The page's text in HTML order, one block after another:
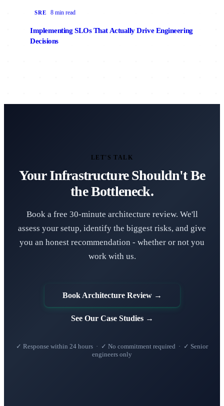
SRE 8 min read
Implementing SLOs That Actually Drive Engineering
Decisions
LET'S TALK
Your Infrastructure Shouldn't Be
the Bottleneck.
Book a free 30-minute architecture review. We'll
assess your setup, identify the biggest risks, and give
you an honest recommendation - whether or not you
work with us.
Book Architecture Review →
See Our Case Studies →
✓ Response within 24 hours · ✓ No commitment required · ✓ Senior
engineers only